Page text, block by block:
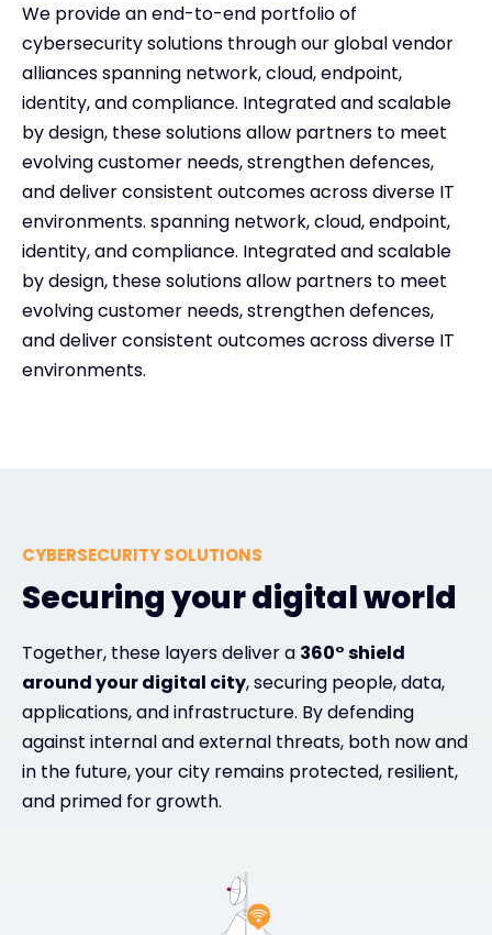
We provide an end-to-end portfolio of
cybersecurity solutions through our global vendor
alliances spanning network, cloud, endpoint,
identity, and compliance. Integrated and scalable
by design, these solutions allow partners to meet
evolving customer needs, strengthen defences,
and deliver consistent outcomes across diverse IT
environments. spanning network, cloud, endpoint,
identity, and compliance. Integrated and scalable
by design, these solutions allow partners to meet
evolving customer needs, strengthen defences,
and deliver consistent outcomes across diverse IT
environments.
CYBERSECURITY SOLUTIONS
Securing your digital world
Together, these layers deliver a 360° shield
around your digital city, securing people, data,
applications, and infrastructure. By defending
against internal and external threats, both now and
in the future, your city remains protected, resilient,
and primed for growth.